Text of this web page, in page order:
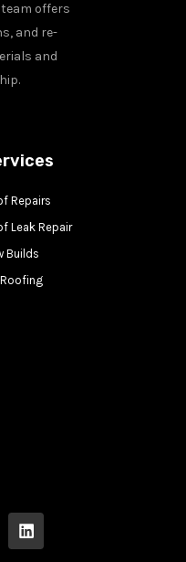
team offers
and re-
and
Repairs
Leak Repair
Builds
L
i
n